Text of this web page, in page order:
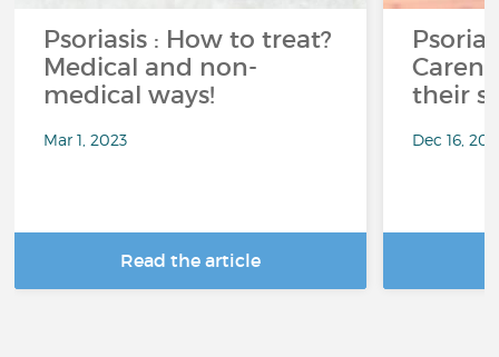
Psoriasis : How to treat?
Medical and non-
medical ways!
Mar 1, 2023
Read the article
their
Dec 16,